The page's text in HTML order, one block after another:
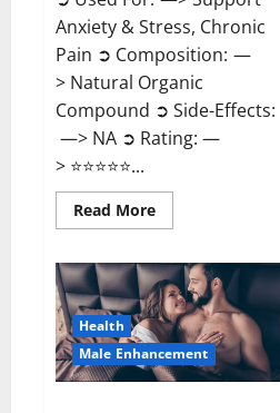
Anxiety & Stress, Chronic
Pain ➲ Composition: —
> Natural Organic
Compound ➲ Side-Effects:
—> NA ➲ Rating: —
> ⭐⭐⭐⭐⭐...
Read MoreRead
more
CBD
Gummies?
Health
Male Enhancement